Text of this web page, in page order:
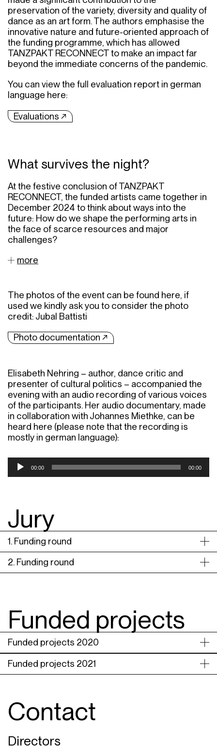
preservation of the variety, diversity and quality of
dance as an art form. The authors emphasise the
innovative nature and future-oriented approach of
the funding programme, which has allowed
TANZPAKT RECONNECT to make an impact far
beyond the immediate concerns of the pandemic.
You can view the full evaluation report in german
language here:
Evaluations ↗︎
What survives the night?
At the festive conclusion of TANZPAKT
RECONNECT, the funded artists came together in
December 2024 to think about ways into the
future: How do we shape the performing arts in
the face of scarce resources and major
challenges?
more
The photos of the event can be found here, if
used we kindly ask you to consider the photo
credit: Jubal Battisti
Photo documentation ↗︎
Elisabeth Nehring – author, dance critic and
presenter of cultural politics – accompanied the
evening with an audio recording of various voices
of the participants. Her audio documentary, made
in collaboration with Johannes Miethke, can be
heard here (please note that the recording is
mostly in german language):
Audio
Player00:00 00:00
Jury
1. Funding round
2. Funding round
Funded projects
Funded projects 2020
Funded projects 2021
Contact
Directors